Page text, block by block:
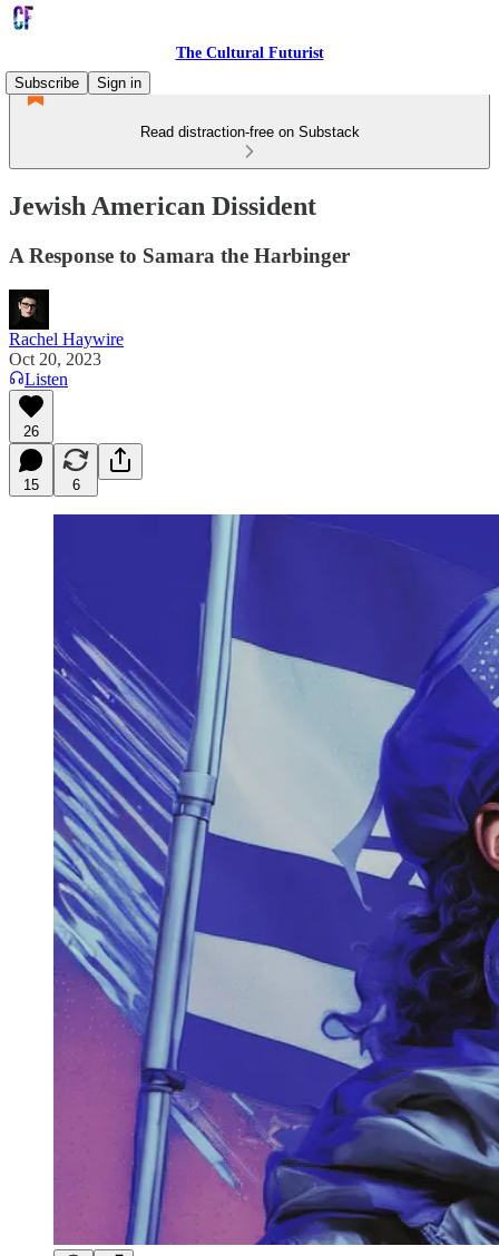
The Cultural Futurist
Subscribe
Sign in
Read distraction-free on Substack
Jewish American Dissident
A Response to Samara the Harbinger
Rachel Haywire
Oct 20, 2023
Listen
26
15 6